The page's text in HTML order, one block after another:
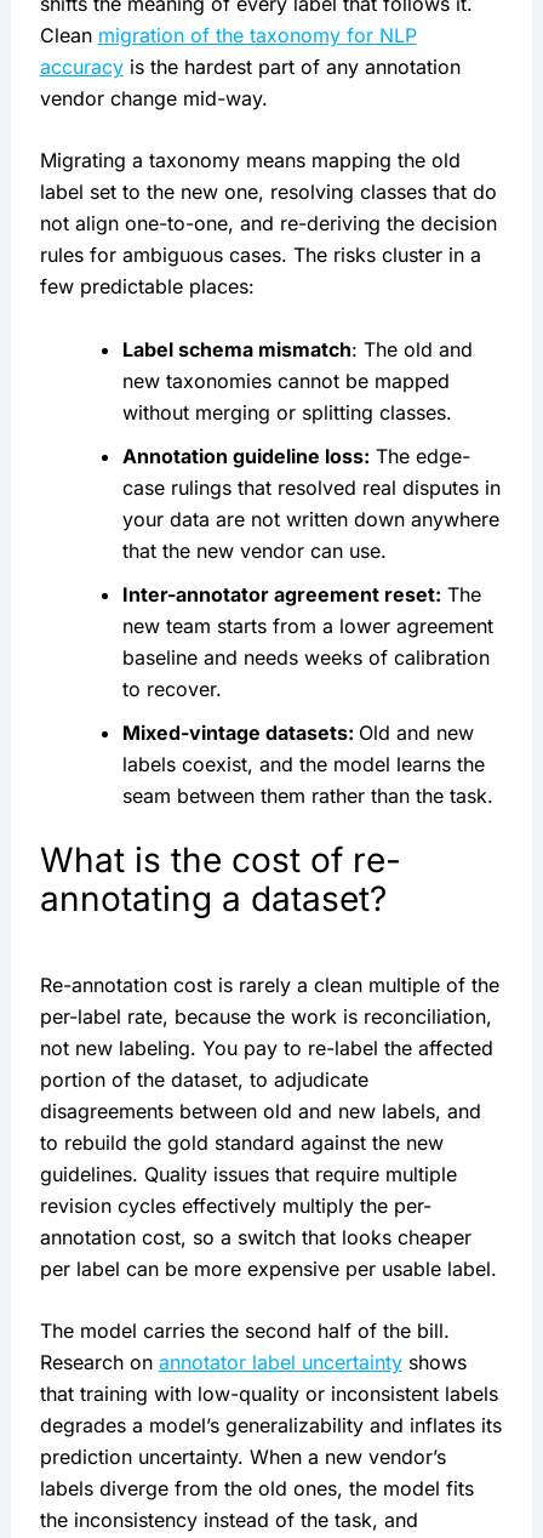
Clean migration of the taxonomy for NLP
accuracyis the hardest part of any annotation
vendor change mid-way.
Migrating a taxonomy means mapping the old
label set to the new one, resolving classes that do
not align one-to-one, and re-deriving the decision
rules for ambiguous cases. The risks cluster in a
few predictable places:
Label schema mismatch: The old and
new taxonomies cannot be mapped
without merging or splitting classes.
Annotation guideline loss: The edge-
case rulings that resolved real disputes in
your data are not written down anywhere
that the new vendor can use.
Inter-annotator agreement reset: The
new team starts from a lower agreement
baseline and needs weeks of calibration
to recover.
Mixed-vintage datasets: Old and new
labels coexist, and the model learns the
seam between them rather than the task.
What is the cost of re-
annotating a dataset?
Re-annotation cost is rarely a clean multiple of the
per-label rate, because the work is reconciliation,
not new labeling. You pay to re-label the affected
portion of the dataset, to adjudicate
disagreements between old and new labels, and
to rebuild the gold standard against the new
guidelines. Quality issues that require multiple
revision cycles effectively multiply the per-
annotation cost, so a switch that looks cheaper
per label can be more expensive per usable label.
The model carries the second half of the bill.
Research on annotator label uncertaintyshows
that training with low-quality or inconsistent labels
degrades a model’s generalizability and inflates its
prediction uncertainty. When a new vendor’s
labels diverge from the old ones, the model fits
the inconsistency instead of the task, and